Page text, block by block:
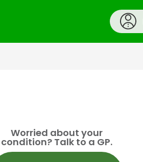
Worried about your
condition? Talk to a GP.